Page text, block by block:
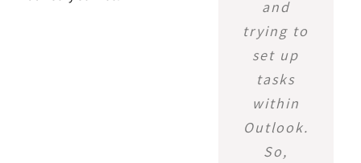
and
trying to
set up
tasks
within
Outlook.
So,